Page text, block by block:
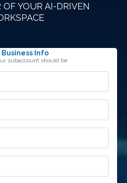
YOUR AI-DRIVEN
Business Info
subaccount should be